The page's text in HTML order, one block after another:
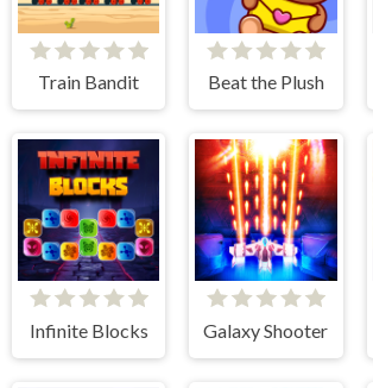
Train Bandit Beat the Plush
Infinite Blocks Galaxy Shooter